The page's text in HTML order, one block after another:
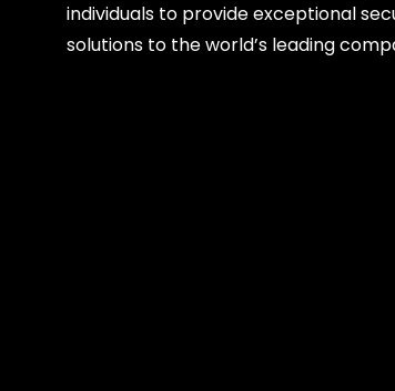
individuals to provide exceptional
solutions to the world’s leading